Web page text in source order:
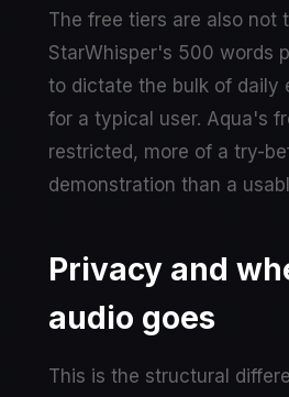
The free tiers are also not
StarWhisper's 500 words
to dictate the bulk of daily
for a typical user. Aqua's
restricted, more of a try-
demonstration than a
Privacy and
audio goes
This is the structural